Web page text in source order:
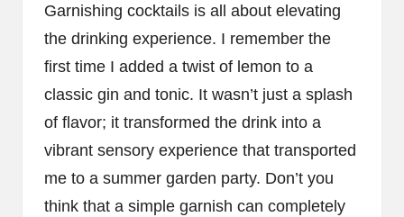
Garnishing cocktails is all about elevating
the drinking experience. I remember the
first time I added a twist of lemon to a
classic gin and tonic. It wasn’t just a splash
of flavor; it transformed the drink into a
vibrant sensory experience that transported
me to a summer garden party. Don’t you
think that a simple garnish can completely